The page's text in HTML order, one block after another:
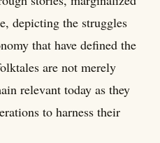
depicting the struggles
that have defined the
are not merely
relevant today as they
to harness their